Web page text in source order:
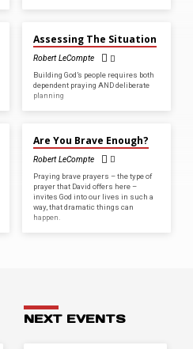
Assessing The Situation
Robert LeCompte
Building God’s people requires both
dependent praying AND deliberate
planning
Are You Brave Enough?
Robert LeCompte
Praying brave prayers – the type of
prayer that David offers here –
invites God into our lives in such a
way, that dramatic things can
happen.
NEXT EVENTS